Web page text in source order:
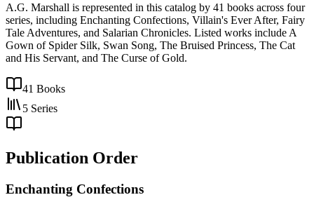
A.G. Marshall is represented in this catalog by 41 books across four
series, including Enchanting Confections, Villain's Ever After, Fairy
Tale Adventures, and Salarian Chronicles. Listed works include A
Gown of Spider Silk, Swan Song, The Bruised Princess, The Cat
and His Servant, and The Curse of Gold.
41 Books
5 Series
Publication Order
Enchanting Confections